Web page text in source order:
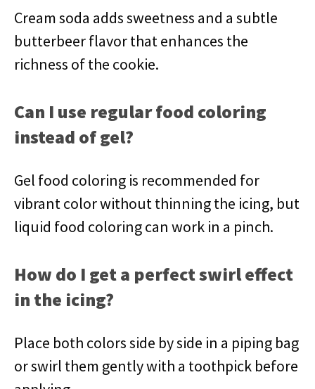
Cream soda adds sweetness and a subtle
butterbeer flavor that enhances the
richness of the cookie.
Can I use regular food coloring
instead of gel?
Gel food coloring is recommended for
vibrant color without thinning the icing, but
liquid food coloring can work in a pinch.
How do I get a perfect swirl effect
in the icing?
Place both colors side by side in a piping bag
or swirl them gently with a toothpick before